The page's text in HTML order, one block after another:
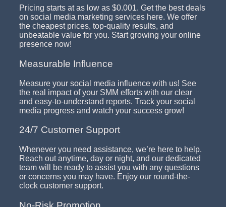
Pricing starts at as low as $0.001. Get the best deals
on social media marketing services here. We offer
the cheapest prices, top-quality results, and
unbeatable value for you. Start growing your online
presence now!
Measurable Influence
Measure your social media influence with us! See
the real impact of your SMM efforts with our clear
and easy-to-understand reports. Track your social
media progress and watch your success grow!
24/7 Customer Support
Whenever you need assistance, we’re here to help.
Reach out anytime, day or night, and our dedicated
team will be ready to assist you with any questions
or concerns you may have. Enjoy our round-the-
clock customer support.